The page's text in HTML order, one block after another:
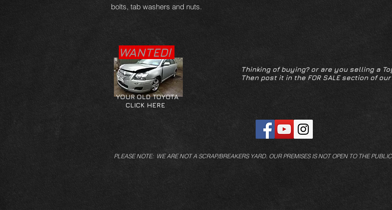
bolts, tab washers and nuts.
WANTED!
YOUR OLD TOYOTA
CLICK HERE
Thinking of buying? or are you selling a
Then post it in the FOR SALE section of
PLEASE NOTE: WE ARE NOT A SCRAP/BREAKERS YARD. OUR PREMISES IS NOT OPEN TO THE